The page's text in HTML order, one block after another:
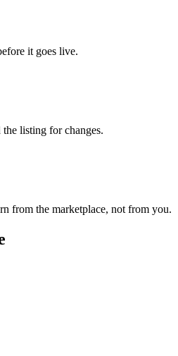
it goes live.
listing for changes.
from the marketplace, not from you.